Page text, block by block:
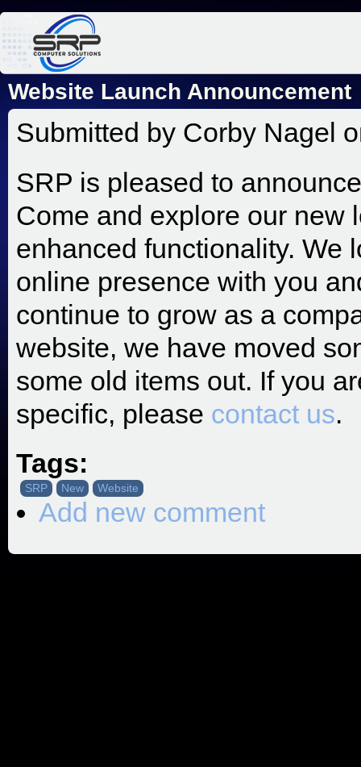
Website Launch Announcement
Submitted by Corby Nagel
SRP is pleased to
Come and explore our new
enhanced functionality. We
online presence with you
continue to grow as a
website, we have moved
some old items out. If you
specific, please contact us.
Tags:
SRP New Website
Add new comment